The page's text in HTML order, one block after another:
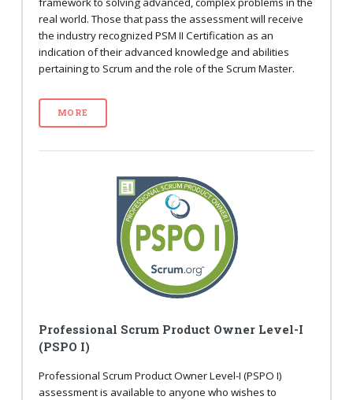
real world. Those that pass the assessment will receive
the industry recognized PSM II Certification as an
indication of their advanced knowledge and abilities
pertaining to Scrum and the role of the Scrum Master.
MORE
Professional Scrum Product Owner Level-I
(PSPO I)
Professional Scrum Product Owner Level-I (PSPO I)
assessment is available to anyone who wishes to